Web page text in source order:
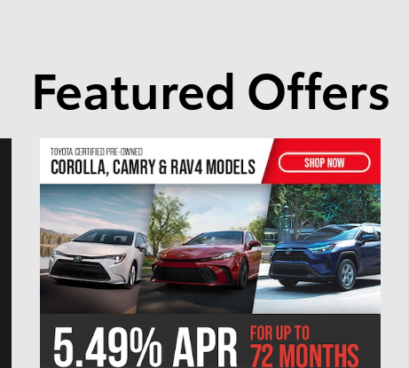
Featured Offers